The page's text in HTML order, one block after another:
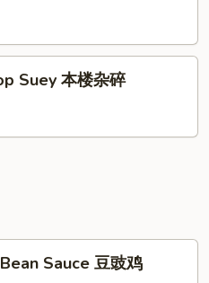
Suey 本楼杂碎
Sauce 豆豉鸡